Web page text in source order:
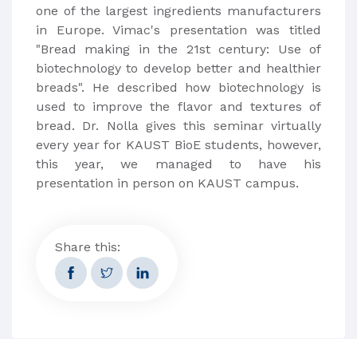
one of the largest ingredients manufacturers
in Europe. Vimac's presentation was titled
"Bread making in the 21st century: Use of
biotechnology to develop better and healthier
breads". He described how biotechnology is
used to improve the flavor and textures of
bread. Dr. Nolla gives this seminar virtually
every year for KAUST BioE students, however,
this year, we managed to have his
presentation in person on KAUST campus.
Share this: